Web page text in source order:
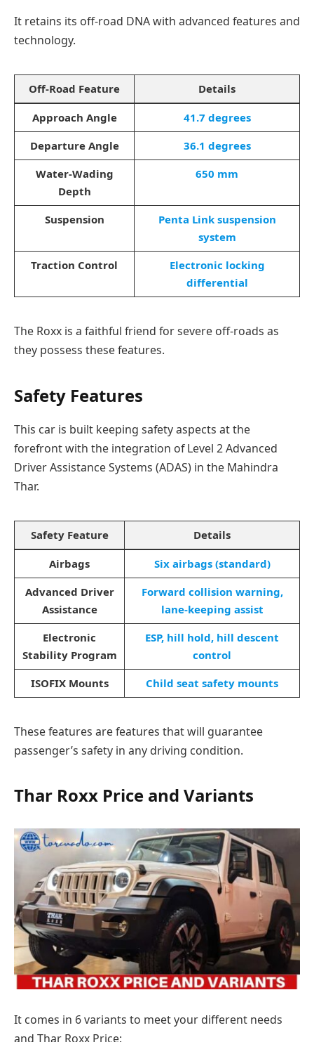
It retains its off-road DNA with advanced features and
technology.
Off-Road Feature Details
Approach Angle
41.7 degrees
Departure Angle
36.1 degrees
Water-Wading
Depth
650 mm
Suspension
Penta Link suspension
system
Traction Control
Electronic locking
differential
The Roxx is a faithful friend for severe off-roads as
they possess these features.
Safety Features
This car is built keeping safety aspects at the
forefront with the integration of Level 2 Advanced
Driver Assistance Systems (ADAS) in the Mahindra
Thar.
Safety Feature Details
Airbags
Six airbags (standard)
Advanced Driver
Assistance
Forward collision warning,
lane-keeping assist
Electronic
Stability Program
ESP, hill hold, hill descent
control
ISOFIX Mounts
Child seat safety mounts
These features are features that will guarantee
passenger’s safety in any driving condition.
Thar Roxx Price and Variants
It comes in 6 variants to meet your different needs
and Thar Roxx Price: